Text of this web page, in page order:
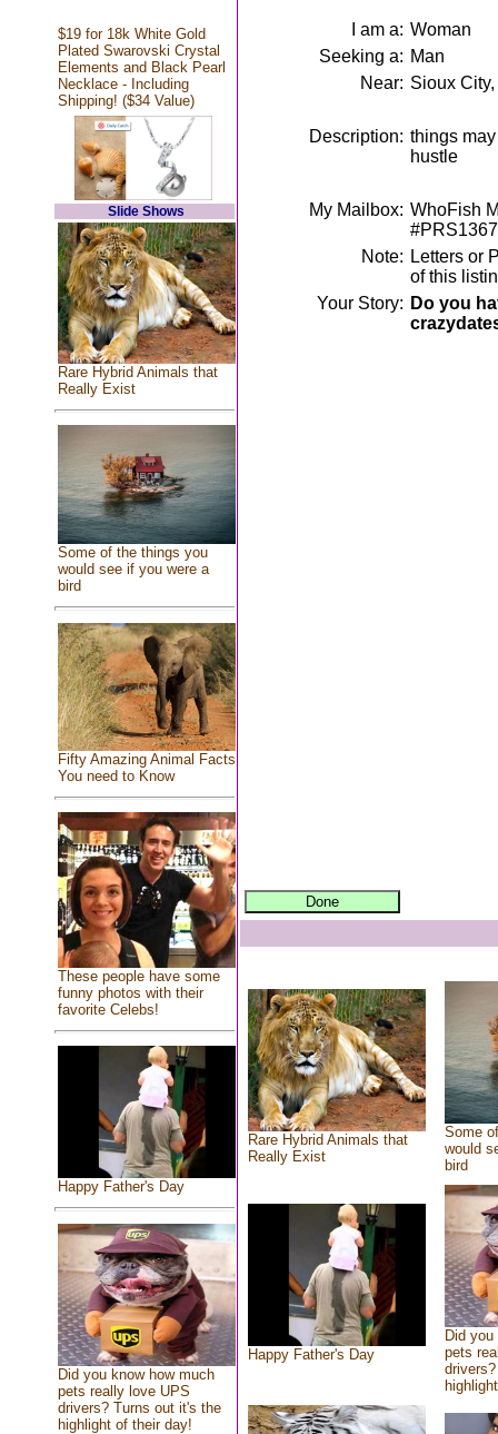
$19 for 18k White Gold
Plated Swarovski Crystal
Elements and Black Pearl
Necklace - Including
Shipping! ($34 Value)
Slide Shows
Rare Hybrid Animals that
Really Exist
Some of the things you
would see if you were a
bird
Fifty Amazing Animal Facts
You need to Know
These people have some
funny photos with their
favorite Celebs!
Happy Father's Day
Did you know how much
pets really love UPS
drivers? Turns out it's the
highlight of their day!
I am a: Woman
Seeking a: Man
Near: Sioux City,
Description: things
hustle
My Mailbox: WhoFish
Note: Letters or
of this
Your Story: Do you
Rare Hybrid Animals that
Really Exist
Some
would
bird
Happy Father's Day
Did
pets